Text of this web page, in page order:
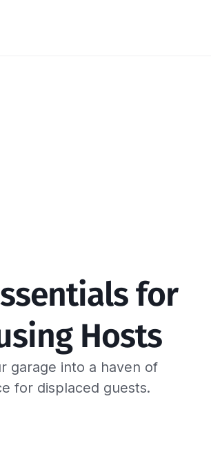
for
Hosts
garage into a haven of
for displaced guests.